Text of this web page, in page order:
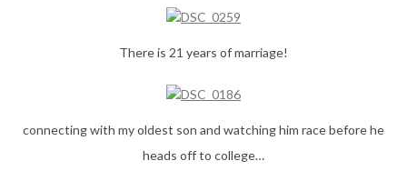
There is 21 years of marriage!
connecting with my oldest son and watching him race before he
heads off to college…